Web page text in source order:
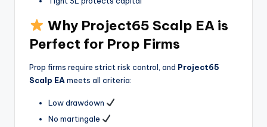
Why Project65 Scalp EA is
Perfect for Prop Firms
Prop firms require strict risk control, and Project65
Scalp EA meets all criteria:
Low drawdown
No martingale